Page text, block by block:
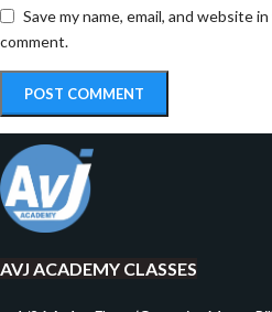
Save my name, email, and website
comment.
AVJ ACADEMY CLASSES